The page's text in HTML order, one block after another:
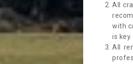
All
with
is key.
All